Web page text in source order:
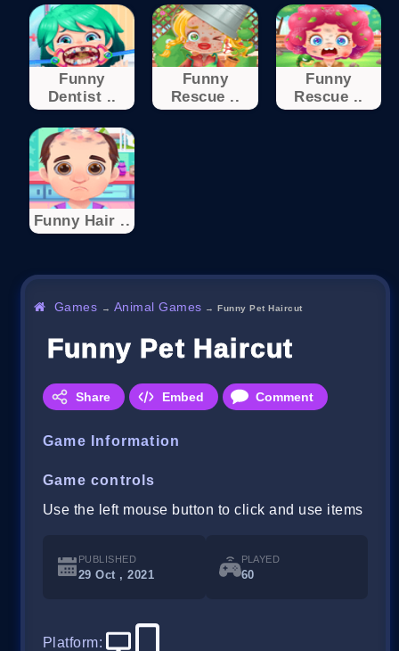
Funny
Dentist ..
Funny
Rescue ..
Funny
Rescue ..
Funny Hair ..
Games → Animal Games →Funny Pet Haircut
Funny Pet Haircut
Share Embed Comment
Game Information
Game controls
Use the left mouse button to click and use items
PUBLISHED
29 Oct , 2021
PLAYED
60
Platform: